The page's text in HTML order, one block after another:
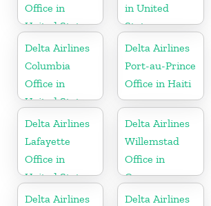
Office in
United States
in United
States
Delta Airlines
Columbia
Office in
United States
Delta Airlines
Port-au-Prince
Office in Haiti
Delta Airlines
Lafayette
Office in
United States
Delta Airlines
Willemstad
Office in
Curaçao
Delta Airlines
Delta Airlines